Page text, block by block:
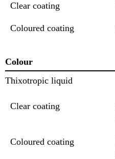
Clear coating
Coloured coating
Colour
Thixotropic liquid
Clear coating
Coloured coating